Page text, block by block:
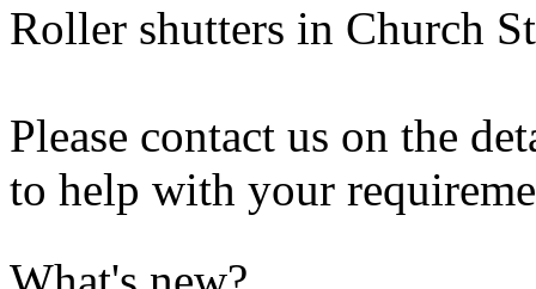
Roller shutters in Church
Please contact us on the
to help with your